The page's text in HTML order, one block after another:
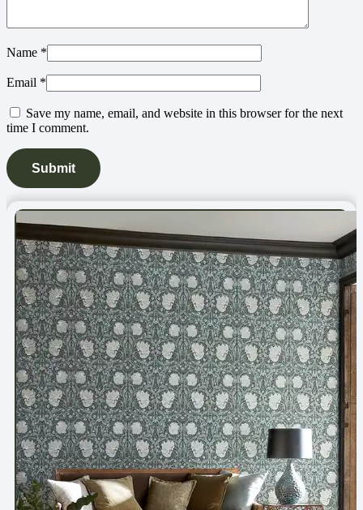
Name *
Email *
Save my name, email, and website in this browser for the next
time I comment.